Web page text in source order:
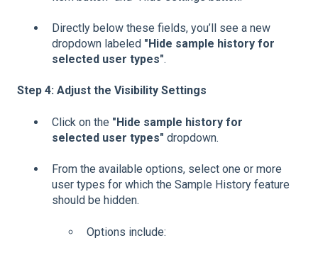
Directly below these fields, you’ll see a new
dropdown labeled "Hide sample history for
selected user types".
Step 4: Adjust the Visibility Settings
Click on the "Hide sample history for
selected user types" dropdown.
From the available options, select one or more
user types for which the Sample History feature
should be hidden.
Options include: